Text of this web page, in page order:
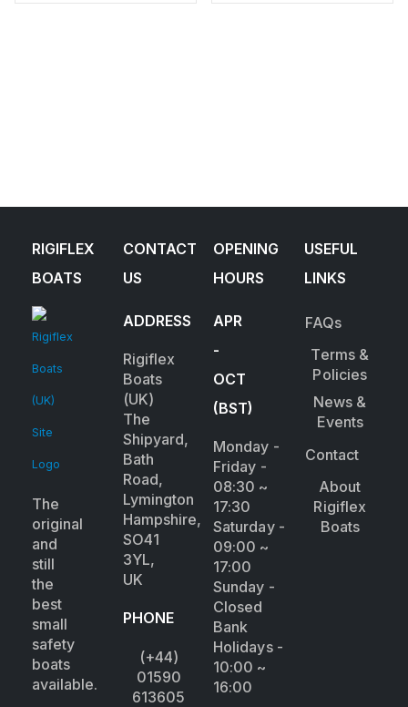
RIGIFLEX
BOATS
The
original
and
still
the
best
small
safety
boats
available.
CONTACT
US
ADDRESS
Rigiflex
Boats
(UK)
The
Shipyard,
Bath
Road,
Lymington
Hampshire,
SO41
3YL,
UK
PHONE
(+44)
01590
613605
OPENING
HOURS
APR
-
OCT
(BST)
Monday -
Friday -
08:30 ~
17:30
Saturday -
09:00 ~
17:00
Sunday -
Closed
Bank
Holidays -
10:00 ~
16:00
USEFUL
LINKS
FAQs
Terms &
Policies
News &
Events
Contact
About
Rigiflex
Boats